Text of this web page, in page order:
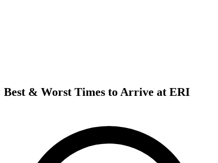
Best & Worst Times to Arrive at ERI